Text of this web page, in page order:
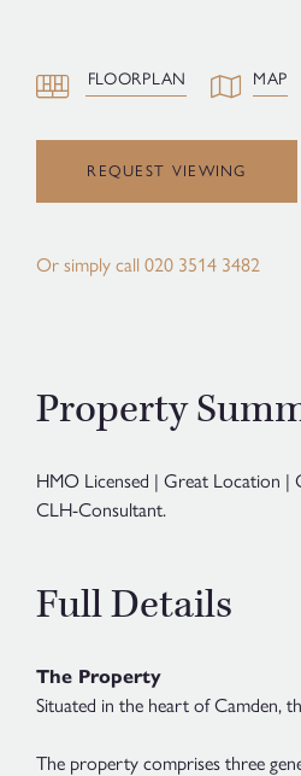
FLOORPLAN MAP
REQUEST VIEWING
Or simply call 020 3514 3482
Property
HMO Licensed | Great Location |
CLH-Consultant.
Full Details
The Property
Situated in the heart of Camden,
The property comprises three